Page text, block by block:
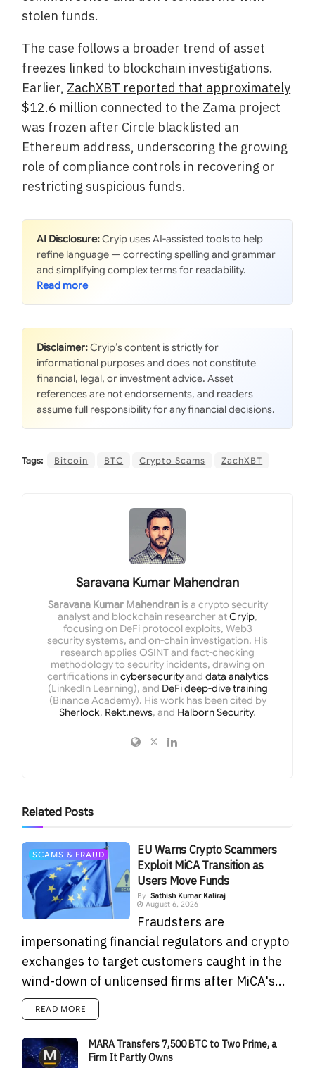
stolen funds.
The case follows a broader trend of asset
freezes linked to blockchain investigations.
Earlier, ZachXBT reported that approximately
$12.6 million connected to the Zama project
was frozen after Circle blacklisted an
Ethereum address, underscoring the growing
role of compliance controls in recovering or
restricting suspicious funds.
AI Disclosure:Cryip uses AI-assisted tools to help
refine language — correcting spelling and grammar
and simplifying complex terms for readability.
Disclaimer:Cryip’s content is strictly for
informational purposes and does not constitute
financial, legal, or investment advice. Asset
references are not endorsements, and readers
assume full responsibility for any financial decisions.
Tags: Bitcoin BTC Crypto Scams ZachXBT
Saravana Kumar Mahendran
Saravana Kumar Mahendranis a crypto security
analyst and blockchain researcher atCryip,
focusing on DeFi protocol exploits, Web3
security systems, and on-chain investigation. His
research applies OSINT and fact-checking
methodology to security incidents, drawing on
certifications incybersecurityand data analytics
(LinkedIn Learning), and DeFi deep-dive training
(Binance Academy). His work has been cited by
Sherlock, Rekt.news, and Halborn Security.
Related Posts
SCAMS & FRAUD
EU Warns Crypto Scammers
Exploit MiCA Transition as
Users Move Funds
By Sathish Kumar Kaliraj
August 6, 2026
Fraudsters are
impersonating financial regulators and crypto
exchanges to target customers caught in the
wind-down of unlicensed firms after MiCA's...
READ MORE
MARA Transfers 7,500 BTC to Two Prime, a
Firm It Partly Owns